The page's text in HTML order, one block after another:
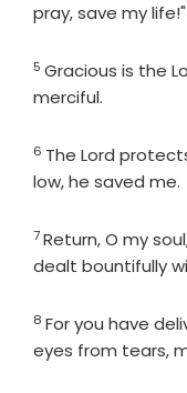
pray, save my life!"
Verse
5 Gracious is the
merciful.
Verse
6 The Lord
low, he saved me.
Verse
7Return, O my
dealt bountifully
Verse
8 For you have
eyes from tears,